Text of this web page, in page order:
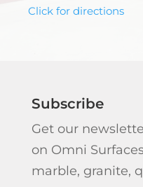
Click for directions
Subscribe
Get our
on Omni
marble, granite,